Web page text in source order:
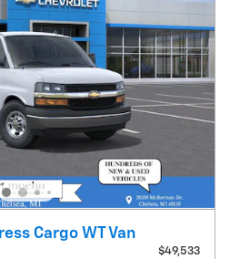
Cargo WT Van
$49,533